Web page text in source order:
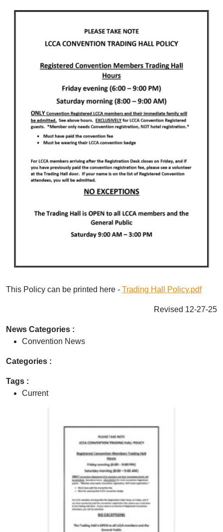
This Policy can be printed here - Trading Hall Policy.pdf
Revised 12-27-25
News Categories :
Convention News
Categories :
Tags :
Current